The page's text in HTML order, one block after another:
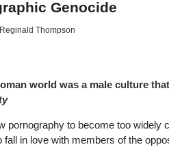
Genocide
Reginald Thompson
world was a male culture
pornography to become too widely
in love with members of the